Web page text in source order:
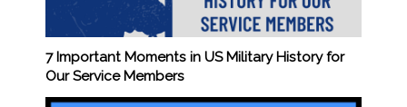
7 Important Moments in US Military History for
Our Service Members